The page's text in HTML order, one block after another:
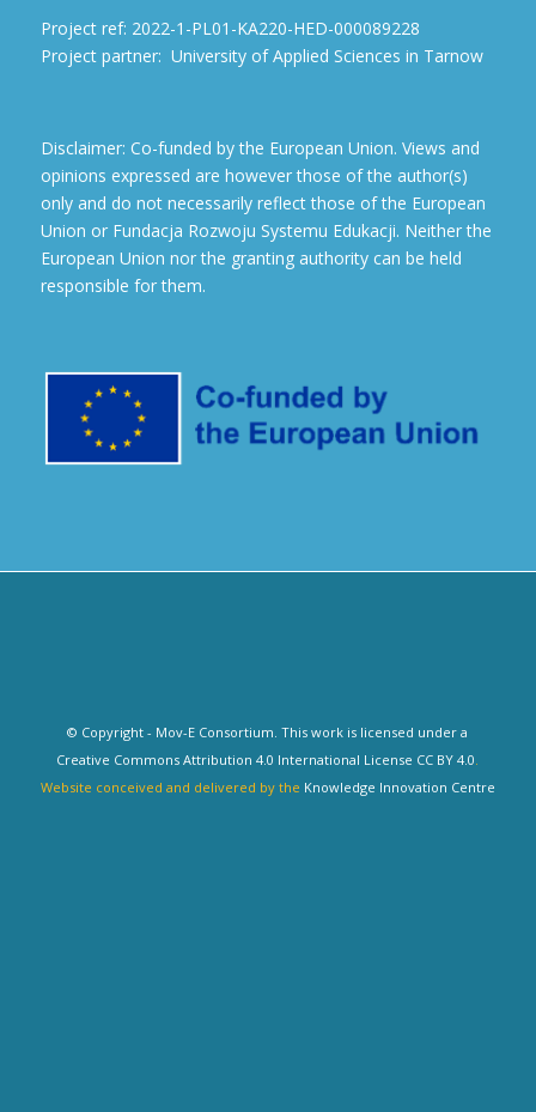
Project ref: 2022-1-PL01-KA220-HED-000089228
Project partner: University of Applied Sciences in Tarnow
Disclaimer: Co-funded by the European Union. Views and
opinions expressed are however those of the author(s)
only and do not necessarily reflect those of the European
Union or Fundacja Rozwoju Systemu Edukacji. Neither the
European Union nor the granting authority can be held
responsible for them.
© Copyright - Mov-E Consortium. This work is licensed under a
Creative Commons Attribution 4.0 International License CC BY 4.0
Website conceived and delivered by the Knowledge Innovation Centre